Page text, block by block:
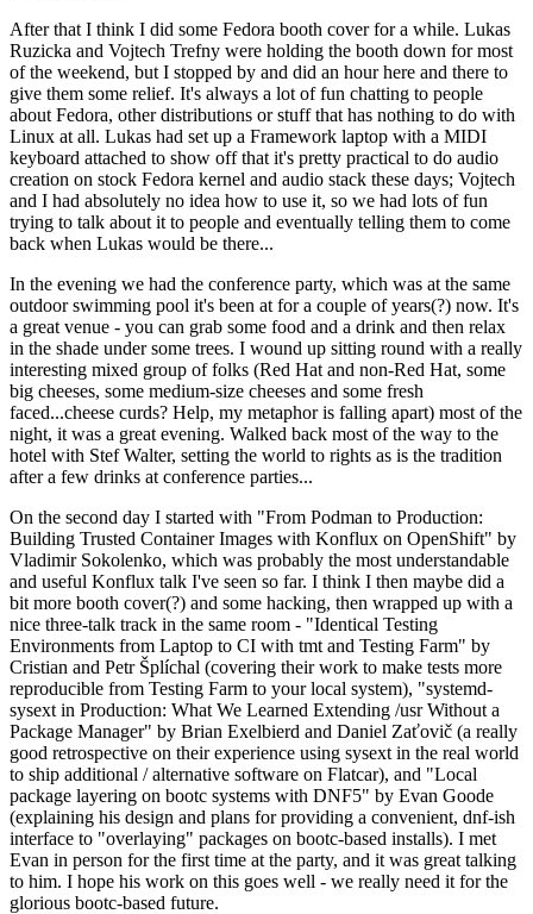
After that I think I did some Fedora booth cover for a while. Lukas
Ruzicka and Vojtech Trefny were holding the booth down for most
of the weekend, but I stopped by and did an hour here and there to
give them some relief. It's always a lot of fun chatting to people
about Fedora, other distributions or stuff that has nothing to do with
Linux at all. Lukas had set up a Framework laptop with a MIDI
keyboard attached to show off that it's pretty practical to do audio
creation on stock Fedora kernel and audio stack these days; Vojtech
and I had absolutely no idea how to use it, so we had lots of fun
trying to talk about it to people and eventually telling them to come
back when Lukas would be there...
In the evening we had the conference party, which was at the same
outdoor swimming pool it's been at for a couple of years(?) now. It's
a great venue - you can grab some food and a drink and then relax
in the shade under some trees. I wound up sitting round with a really
interesting mixed group of folks (Red Hat and non-Red Hat, some
big cheeses, some medium-size cheeses and some fresh
faced...cheese curds? Help, my metaphor is falling apart) most of the
night, it was a great evening. Walked back most of the way to the
hotel with Stef Walter, setting the world to rights as is the tradition
after a few drinks at conference parties...
On the second day I started with "From Podman to Production:
Building Trusted Container Images with Konflux on OpenShift" by
Vladimir Sokolenko, which was probably the most understandable
and useful Konflux talk I've seen so far. I think I then maybe did a
bit more booth cover(?) and some hacking, then wrapped up with a
nice three-talk track in the same room - "Identical Testing
Environments from Laptop to CI with tmt and Testing Farm" by
Cristian and Petr Šplíchal (covering their work to make tests more
reproducible from Testing Farm to your local system), "systemd-
sysext in Production: What We Learned Extending /usr Without a
Package Manager" by Brian Exelbierd and Daniel Zaťovič (a really
good retrospective on their experience using sysext in the real world
to ship additional / alternative software on Flatcar), and "Local
package layering on bootc systems with DNF5" by Evan Goode
(explaining his design and plans for providing a convenient, dnf-ish
interface to "overlaying" packages on bootc-based installs). I met
Evan in person for the first time at the party, and it was great talking
to him. I hope his work on this goes well - we really need it for the
glorious bootc-based future.